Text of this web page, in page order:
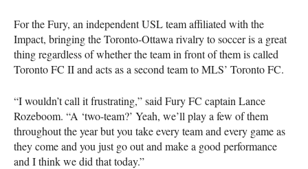
For the Fury, an independentUSLteam affiliated with the
Impact, bringing the Toronto-Ottawa rivalry to soccer is a great
thing regardless of whether the team in front of them is called
Toronto FC II and acts as a second team toMLS’ Toronto FC.
“I wouldn’t call it frustrating,” said Fury FC captain Lance
Rozeboom. “A ‘two-team?’ Yeah, we’ll play a few of them
throughout the year but you take every team and every game as
they come and you just go out and make a good performance
and I think we did that today.”